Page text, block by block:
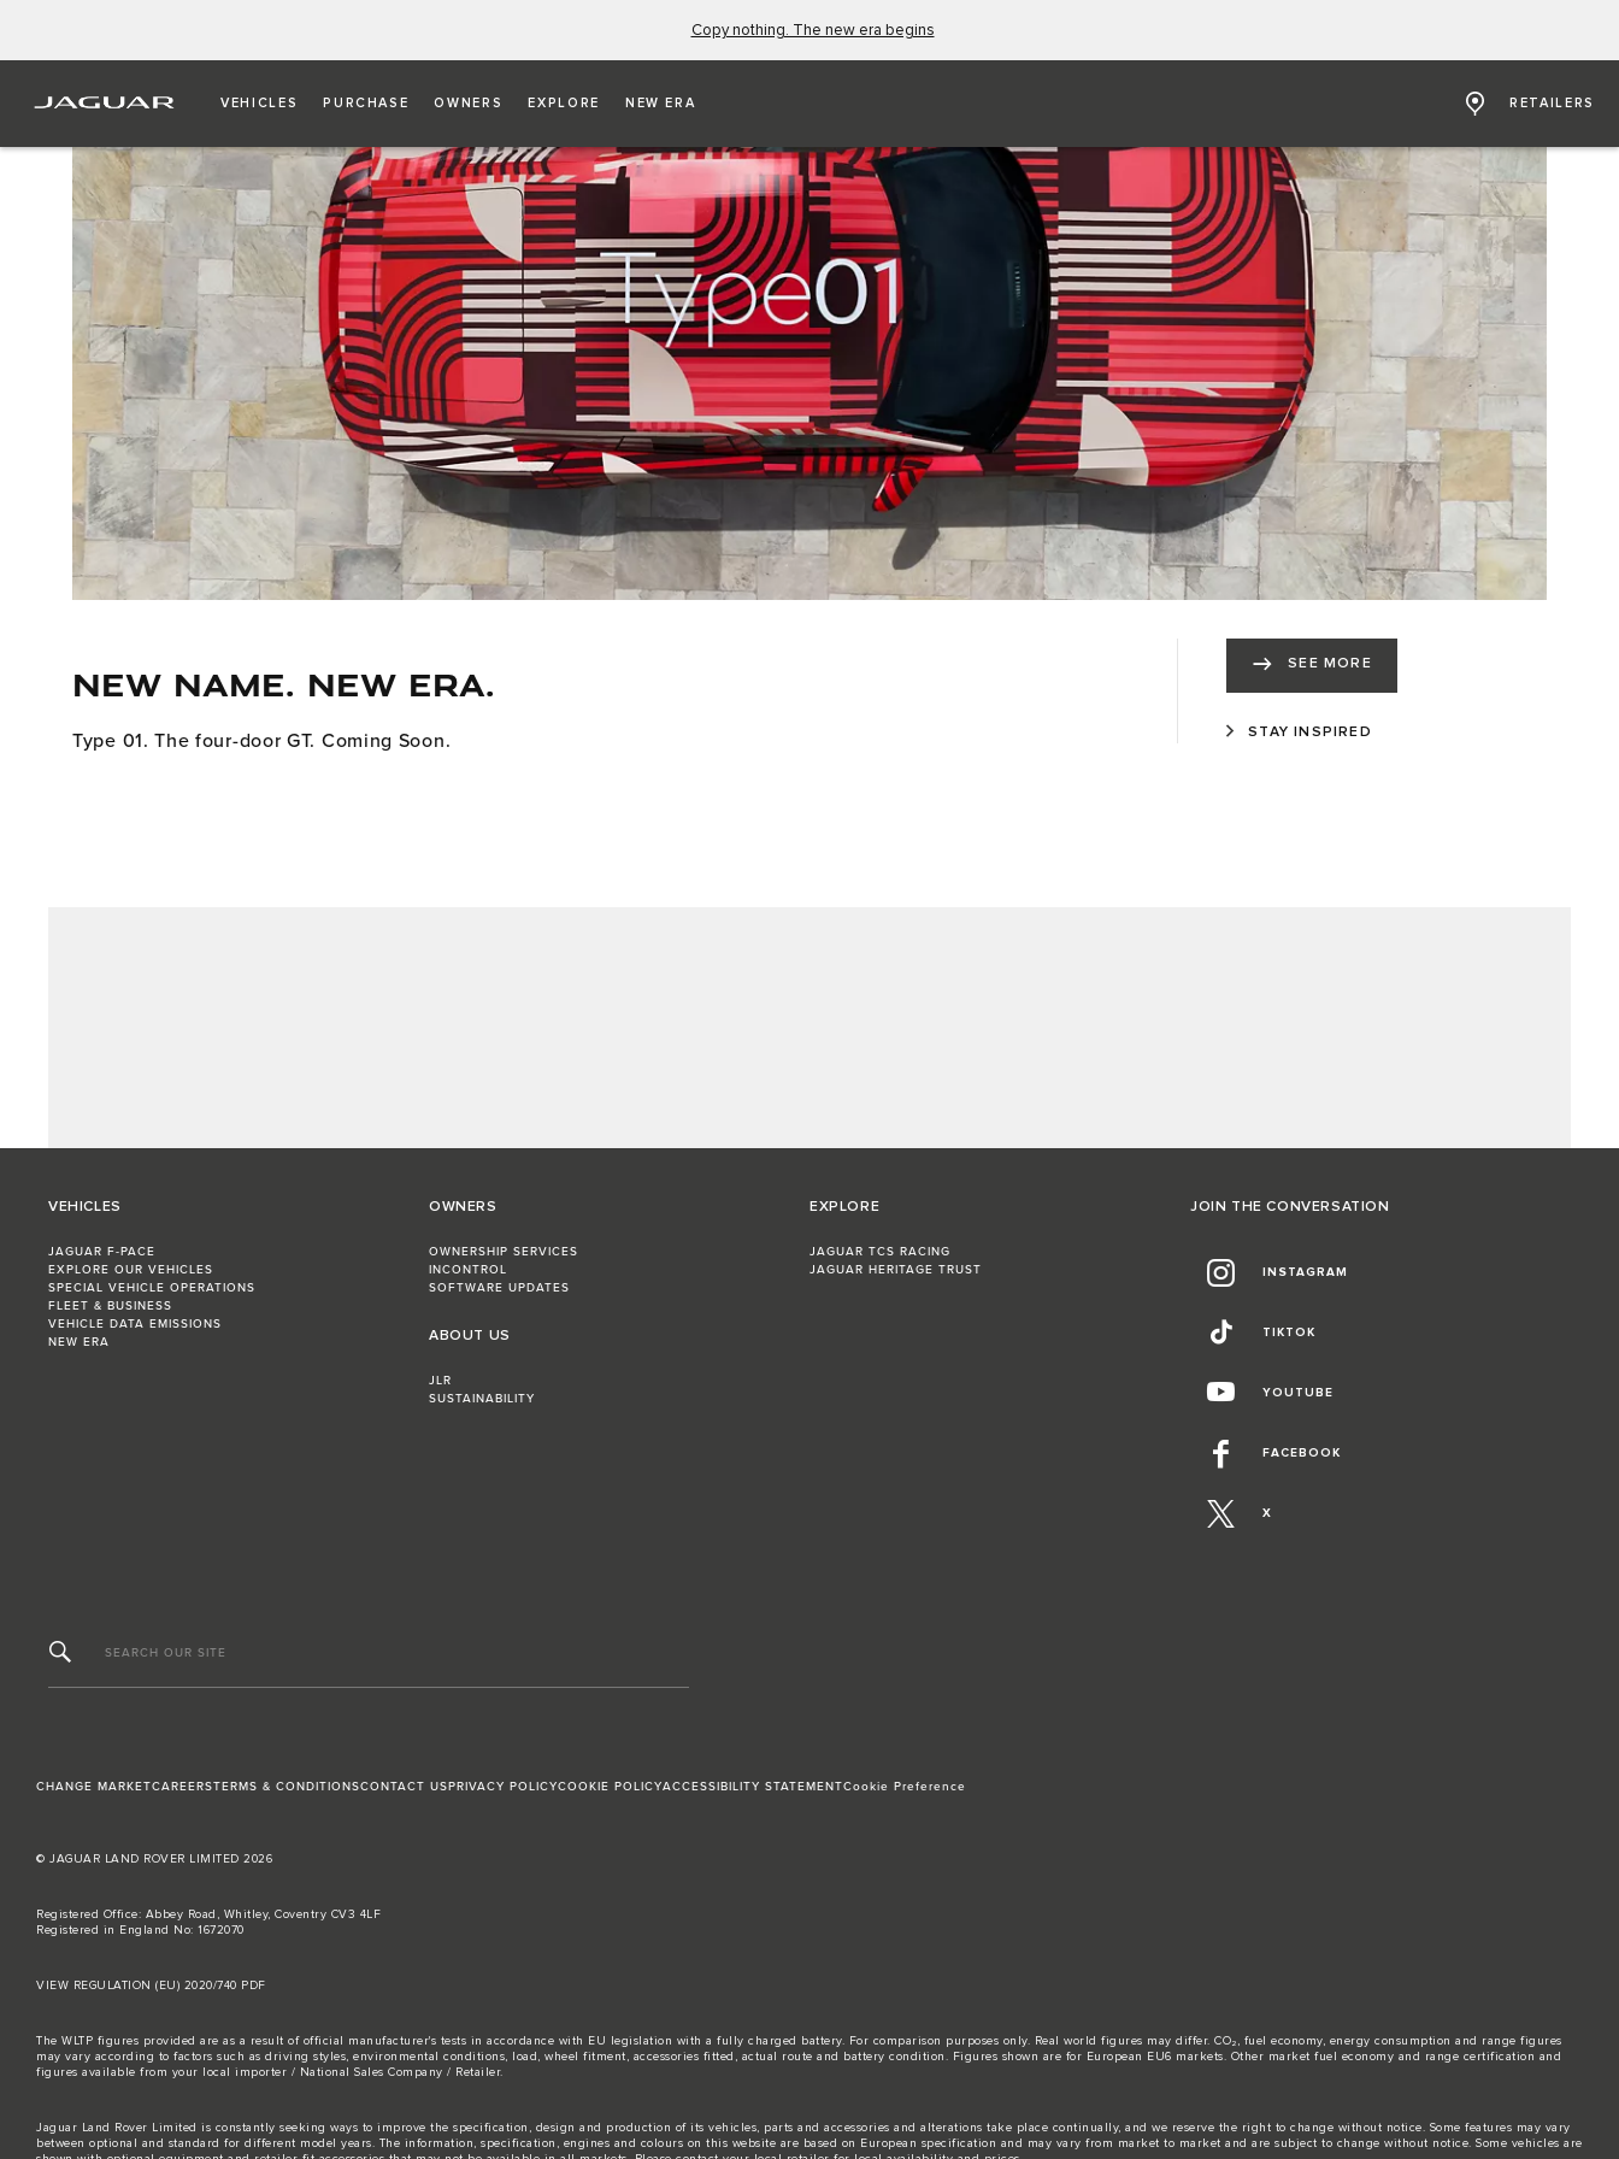
Copy nothing. The new era begins
VEHICLES PURCHASE OWNERS EXPLORE NEW ERA RETAILERS
NEW NAME. NEW ERA.
Type 01. The four-door GT. Coming Soon.
SEE MORE
STAY INSPIRED
VEHICLES
JAGUAR F-PACE
EXPLORE OUR VEHICLES
SPECIAL VEHICLE OPERATIONS
FLEET & BUSINESS
VEHICLE DATA EMISSIONS
NEW ERA
OWNERS
OWNERSHIP SERVICES
INCONTROL
SOFTWARE UPDATES
ABOUT US
JLR
SUSTAINABILITY
EXPLORE
JAGUAR TCS RACING
JAGUAR HERITAGE TRUST
JOIN THE CONVERSATION
INSTAGRAM
TIKTOK
YOUTUBE
FACEBOOK
X
SEARCH OUR SITE
CHANGE MARKETCAREERSTERMS & CONDITIONSCONTACT USPRIVACY POLICYCOOKIE POLICYACCESSIBILITY STATEMENTCookie Preference
© JAGUAR LAND ROVER LIMITED 2026
Registered Office: Abbey Road, Whitley, Coventry CV3 4LF
Registered in England No: 1672070
VIEW REGULATION (EU) 2020/740 PDF
The WLTP figures provided are as a result of official manufacturer's tests in accordance with EU legislation with a fully charged battery. For comparison purposes only. Real world figures may differ. CO₂, fuel economy, energy consumption and range figures
may vary according to factors such as driving styles, environmental conditions, load, wheel fitment, accessories fitted, actual route and battery condition. Figures shown are for European EU6 markets. Other market fuel economy and range certification and
figures available from your local importer / National Sales Company / Retailer.
Jaguar Land Rover Limited is constantly seeking ways to improve the specification, design and production of its vehicles, parts and accessories and alterations take place continually, and we reserve the right to change without notice. Some features may vary
between optional and standard for different model years. The information, specification, engines and colours on this website are based on European specification and may vary from market to market and are subject to change without notice. Some vehicles are